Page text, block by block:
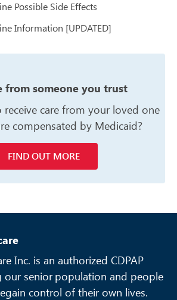
Possible Side Effects
Information [UPDATED]
from someone you trust
care from yourloved one
compensated by Medicaid?
FIND OUT MORE
Inc. is an authorized CDPAP
our senior population and people
control of their own lives.